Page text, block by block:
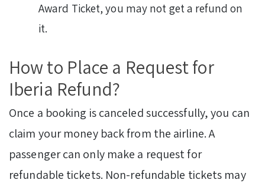
Award Ticket, you may not get a refund on
it.
How to Place a Request for
Iberia Refund?
Once a booking is canceled successfully, you can
claim your money back from the airline. A
passenger can only make a request for
refundable tickets. Non-refundable tickets may